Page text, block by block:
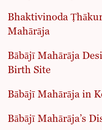
Bhaktivinoda
Mahārāja
Bābājī Mahārāja
Birth Site
Bābājī Mahārāja in
Bābājī Mahārāja’s